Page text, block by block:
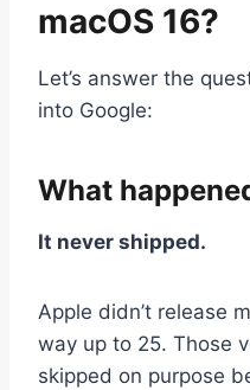
macOS 16?
Let’s answer the
into Google:
What
It never shipped.
Apple didn’t release
way up to 25. Those
skipped on purpose